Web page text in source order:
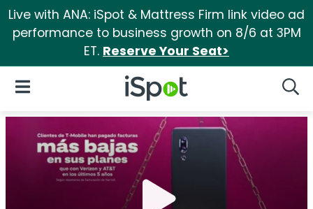
Live with ANA: iSpot & Mattress Firm link video ad
performance to business growth on 8/6 at 3PM
ET. Reserve Your Seat>
iSpot Logo
Open Navigation